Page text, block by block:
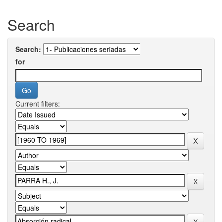
Search
Search:
for
Current filters: